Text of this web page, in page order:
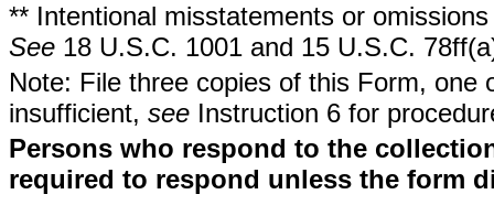
** Intentional misstatements or
See 18 U.S.C. 1001 and 15 U.S.C.
Note: File three copies of this Form,
insufficient, see Instruction 6 for
Persons who respond to the
required to respond unless the form